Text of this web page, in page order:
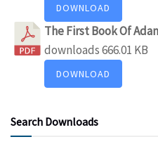
DOWNLOAD
The First Book Of
downloads666.01 KB
DOWNLOAD
Search Downloads